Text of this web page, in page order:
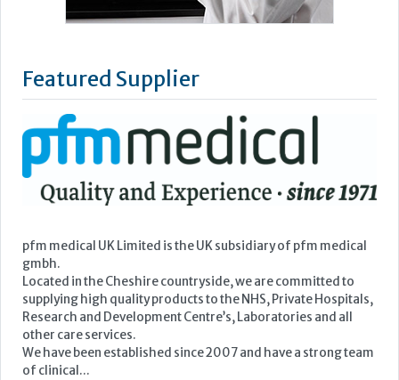
Featured Supplier
pfm medical UK Limited is the UK subsidiary of pfm medical
gmbh.
Located in the Cheshire countryside, we are committed to
supplying high quality products to the NHS, Private Hospitals,
Research and Development Centre’s, Laboratories and all
other care services.
We have been established since 2007 and have a strong team
of clinical...